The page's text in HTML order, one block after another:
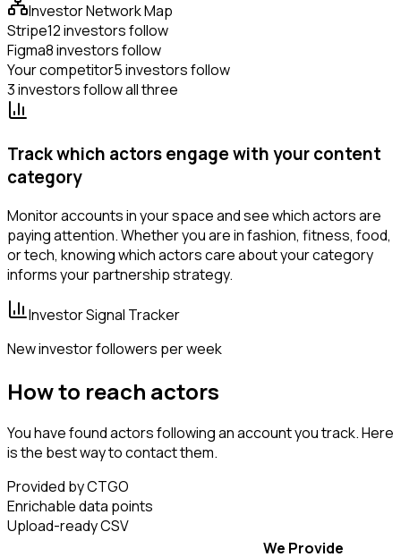
Investor Network Map
Stripe12 investors follow
Figma8 investors follow
Your competitor5 investors follow
3 investors follow all three
Track which actors engage with your content
category
Monitor accounts in your space and see which actors are
paying attention. Whether you are in fashion, fitness, food,
or tech, knowing which actors care about your category
informs your partnership strategy.
Investor Signal Tracker
New investor followers per week
How to reach actors
You have found actors following an account you track. Here
is the best way to contact them.
Provided by CTGO
Enrichable data points
Upload-ready CSV
We Provide